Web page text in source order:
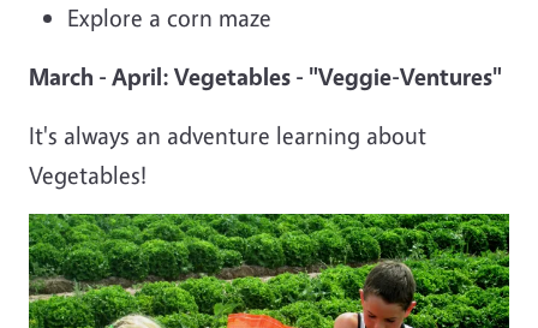
Explore a corn maze
March - April: Vegetables - "Veggie-Ventures"
It's always an adventure learning about
Vegetables!